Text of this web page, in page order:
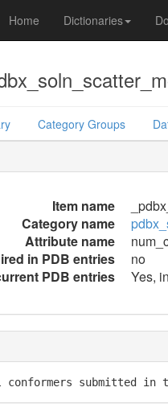
Home Dictionaries
Category Groups
Item name
Category name
Attribute name
in PDB entries
no
PDB entries
Yes,
conformers submitted in